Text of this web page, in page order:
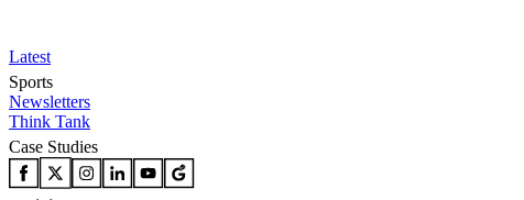
Latest
Sports
Newsletters
Think Tank
Case Studies